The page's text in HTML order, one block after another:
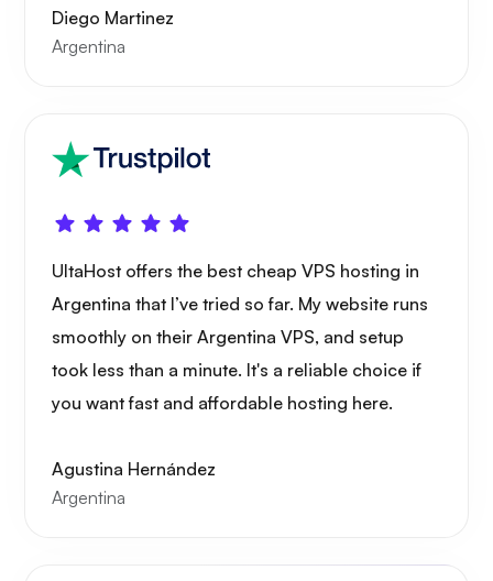
Diego Martinez
Argentina
UltaHost offers the best cheap VPS hosting in
Argentina that I’ve tried so far. My website runs
smoothly on their Argentina VPS, and setup
took less than a minute. It's a reliable choice if
you want fast and affordable hosting here.
Agustina Hernández
Argentina